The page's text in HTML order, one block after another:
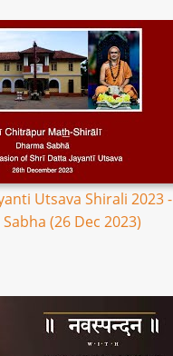
Utsava Shirali 2023 -
(26 Dec 2023)